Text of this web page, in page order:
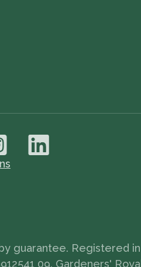
guarantee. Registered in
09. Gardeners'